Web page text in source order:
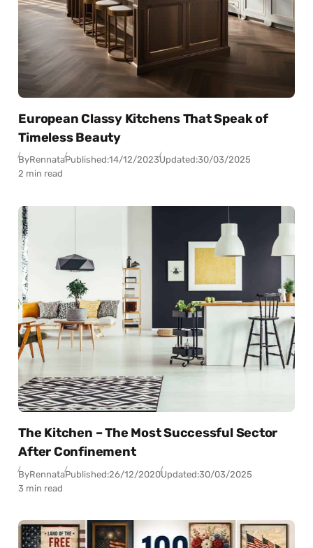
European Classy Kitchens That Speak of
Timeless Beauty
ByRennataPublished:14/12/2023Updated:30/03/2025
2 min read
The Kitchen – The Most Successful Sector
After Confinement
ByRennataPublished:26/12/2020Updated:30/03/2025
3 min read